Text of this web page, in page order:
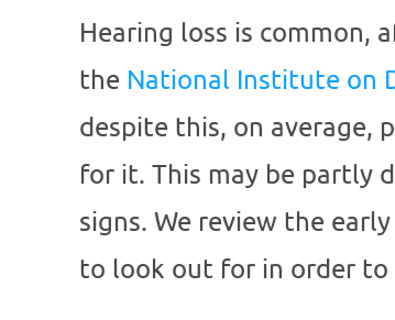
Hearing loss is common,
the National Institute on
despite this, on average,
for it. This may be partly
signs. We review the
to look out for in order